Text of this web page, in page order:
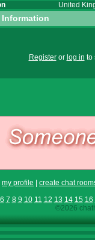
United
Information
Registeror log in to
my profile
create chat
6 7 8 9 10 11 12 13 14 15 16
©2026